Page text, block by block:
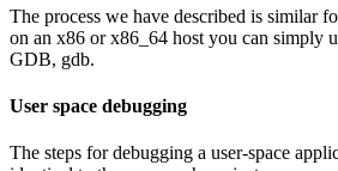
The process we have described is similar
on an x86 or x86_64 host you can simply
GDB, gdb.
User space debugging
The steps for debugging a user-space